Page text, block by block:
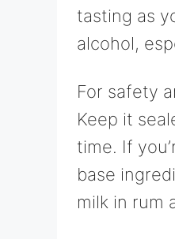
tasting as
alcohol,
For safety
Keep it
time. If
base
milk in rum